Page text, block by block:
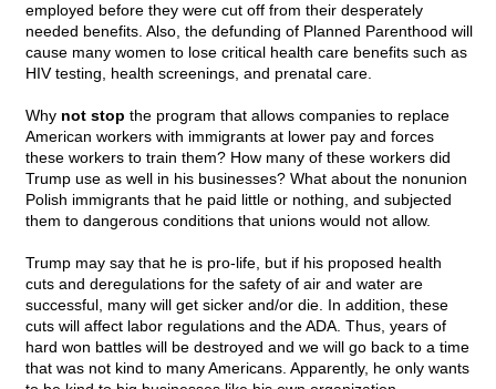
employed before they were cut off from their desperately
needed benefits. Also, the defunding of Planned Parenthood will
cause many women to lose critical health care benefits such as
HIV testing, health screenings, and prenatal care.
Why not stop the program that allows companies to replace
American workers with immigrants at lower pay and forces
these workers to train them? How many of these workers did
Trump use as well in his businesses? What about the nonunion
Polish immigrants that he paid little or nothing, and subjected
them to dangerous conditions that unions would not allow.
Trump may say that he is pro-life, but if his proposed health
cuts and deregulations for the safety of air and water are
successful, many will get sicker and/or die. In addition, these
cuts will affect labor regulations and the ADA. Thus, years of
hard won battles will be destroyed and we will go back to a time
that was not kind to many Americans. Apparently, he only wants